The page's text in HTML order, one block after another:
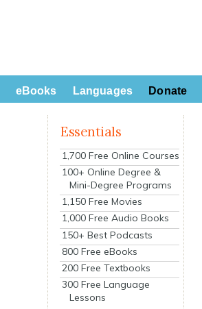
eBooks Languages Donate
Essentials
1,700 Free Online Courses
100+ Online Degree &
Mini-Degree Programs
1,150 Free Movies
1,000 Free Audio Books
150+ Best Podcasts
800 Free eBooks
200 Free Textbooks
300 Free Language
Lessons